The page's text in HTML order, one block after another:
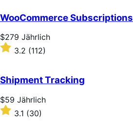
of
5
stars
WooCommerce Subscriptions
Price
$279
Jährlich
$279 Jährlich
Rated
of
5
stars
3.2 (112)
Shipment Tracking
Price
$59
Jährlich
$59 Jährlich
Rated
3.1
3.1 (30)